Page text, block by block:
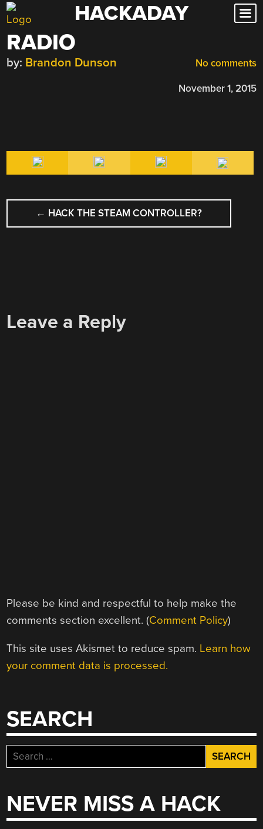
Skip
to
content
HACKADAY
RADIO
No comments
by: Brandon Dunson
November 1, 2015
POST
NAVIGATION
← HACK THE STEAM CONTROLLER?
Leave a Reply
Please be kind and respectful to help make the
comments section excellent. (Comment Policy)
This site uses Akismet to reduce spam. Learn how
your comment data is processed.
SEARCH
Search
for:
NEVER MISS A HACK